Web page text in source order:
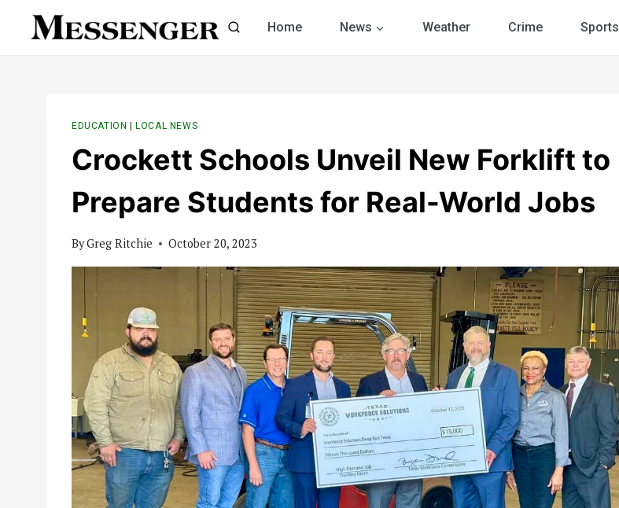
Home News Weather Crime Sports
EDUCATION LOCAL NEWS
Crockett Schools Unveil New Forklift to
Prepare Students for Real-World Jobs
ByGreg Ritchie October 20, 2023